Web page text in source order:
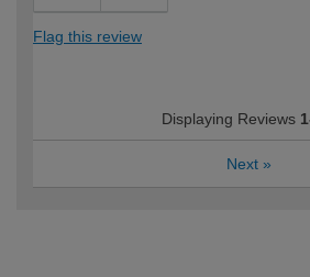
Flag this review
Displaying Reviews
Next »